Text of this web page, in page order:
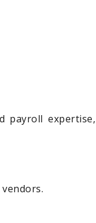
payroll expertise,